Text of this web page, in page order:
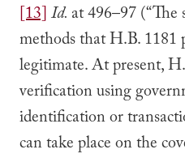
[13]Id. at 496–97
methods that H.B. 1181
legitimate. At present,
verification using
identification or
can take place on the